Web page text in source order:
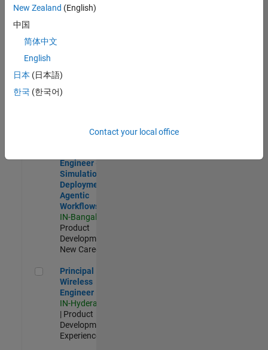
Product
Software Engineer Complier Technologies
Complier
Technologies
IN-Bangalore
New Career
Engineer -
Simulation
Deployment
Agentic
Workflows
IN-Bangalore
Product
Development |
New Career
Principal Wireless Engineer
Principal
Wireless
Engineer
IN-Hyderabad
| Product
Development |
Experienced
New Zealand (English)
中国
简体中文
English
日本 (日本語)
한국 (한국어)
Contact your local office